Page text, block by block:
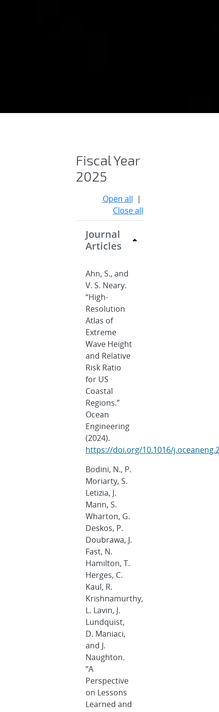
Fiscal Year
2025
Open all |
Close all
Journal
Articles
Ahn, S., and
V. S. Neary.
“High-
Resolution
Atlas of
Extreme
Wave Height
and Relative
Risk Ratio
for US
Coastal
Regions.”
Ocean
Engineering
(2024).
https://doi.org/10.1016/
Bodini, N., P.
Moriarty, S.
Letizia, J.
Mann, S.
Wharton, G.
Deskos, P.
Doubrawa, J.
Fast, N.
Hamilton, T.
Herges, C.
Kaul, R.
Krishnamurthy,
L. Lavin, J.
Lundquist,
D. Maniaci,
and J.
Naughton.
“A
Perspective
on Lessons
Learned and